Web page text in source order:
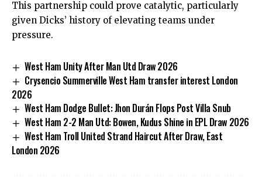
This partnership could prove catalytic, particularly
given Dicks’ history of elevating teams under
pressure.
West Ham Unity After Man Utd Draw 2026
Crysencio Summerville West Ham transfer interest London
2026
West Ham Dodge Bullet: Jhon Durán Flops Post Villa Snub
West Ham 2-2 Man Utd: Bowen, Kudus Shine in EPL Draw 2026
West Ham Troll United Strand Haircut After Draw, East
London 2026